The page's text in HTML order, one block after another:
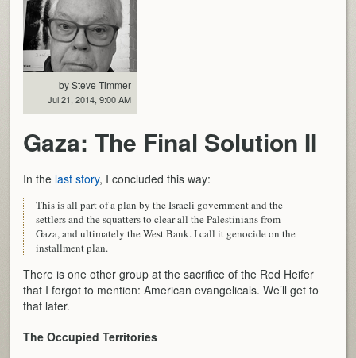
by Steve Timmer
Jul 21, 2014, 9:00 AM
Gaza: The Final Solution II
In the last story, I concluded this way:
This is all part of a plan by the Israeli government and the
settlers and the squatters to clear all the Palestinians from
Gaza, and ultimately the West Bank. I call it genocide on the
installment plan.
There is one other group at the sacrifice of the Red Heifer
that I forgot to mention: American evangelicals. We’ll get to
that later.
The Occupied Territories